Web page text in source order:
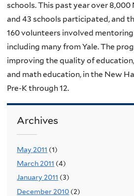
schools. This past year over
and 43 schools participated, and
160 volunteers involved
including many from Yale. The
improving the quality of
and math education, in the New
Pre-K through 12.
Archives
May 2011 (1)
March 2011 (4)
January 2011 (3)
December 2010 (2)